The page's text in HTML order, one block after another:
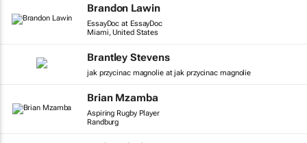
Brandon Lawin
EssayDoc at EssayDoc
Miami, United States
Brantley Stevens
jak przycinac magnolie at jak przycinac magnolie
Brian Mzamba
Aspiring Rugby Player
Randburg